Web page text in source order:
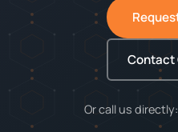
Contact
Or call us directly: